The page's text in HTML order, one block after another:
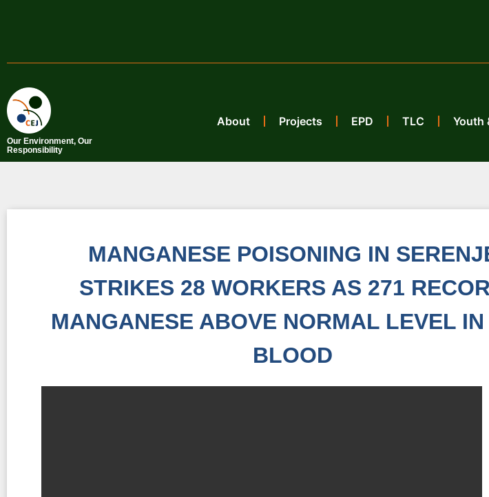
Our Environment, Our
Responsibility
About Projects EPD TLC Youth
MANGANESE POISONING IN
STRIKES 28 WORKERS AS 271
MANGANESE ABOVE NORMAL LEVEL IN
BLOOD